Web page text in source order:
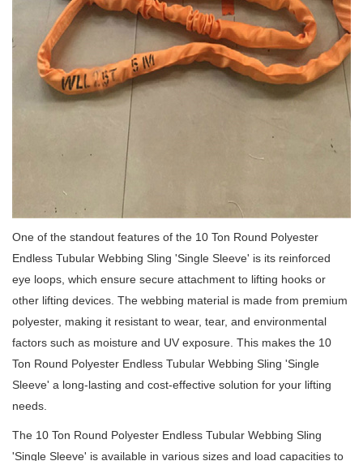
One of the standout features of the 10 Ton Round Polyester
Endless Tubular Webbing Sling 'Single Sleeve' is its reinforced
eye loops, which ensure secure attachment to lifting hooks or
other lifting devices. The webbing material is made from premium
polyester, making it resistant to wear, tear, and environmental
factors such as moisture and UV exposure. This makes the 10
Ton Round Polyester Endless Tubular Webbing Sling 'Single
Sleeve' a long-lasting and cost-effective solution for your lifting
needs.
The 10 Ton Round Polyester Endless Tubular Webbing Sling
'Single Sleeve' is available in various sizes and load capacities to